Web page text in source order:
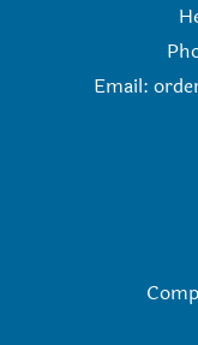
Email: